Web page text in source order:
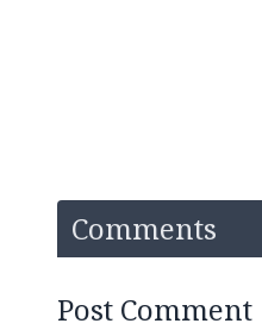
Comments
Post Comment